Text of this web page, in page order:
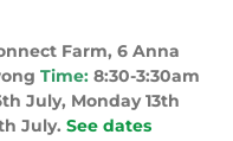
Farm, 6 Anna
Time:8:30-3:30am
July, Monday 13th
July.See dates